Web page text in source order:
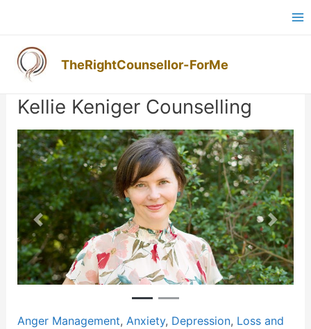
content
TheRightCounsellor-ForMe
Kellie Keniger Counselling
Previous Next
Anger Management, Anxiety, Depression, Loss and
Post